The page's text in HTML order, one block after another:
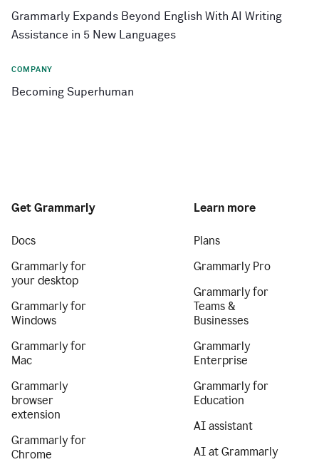
Grammarly Expands Beyond English With AI Writing
Assistance in 5 New Languages
COMPANY
Becoming Superhuman
Get Grammarly
Docs
Grammarly for
your desktop
Grammarly for
Windows
Grammarly for
Mac
Grammarly
browser
extension
Grammarly for
Chrome
Learn more
Plans
Grammarly Pro
Grammarly for
Teams &
Businesses
Grammarly
Enterprise
Grammarly for
Education
AI assistant
AI at Grammarly